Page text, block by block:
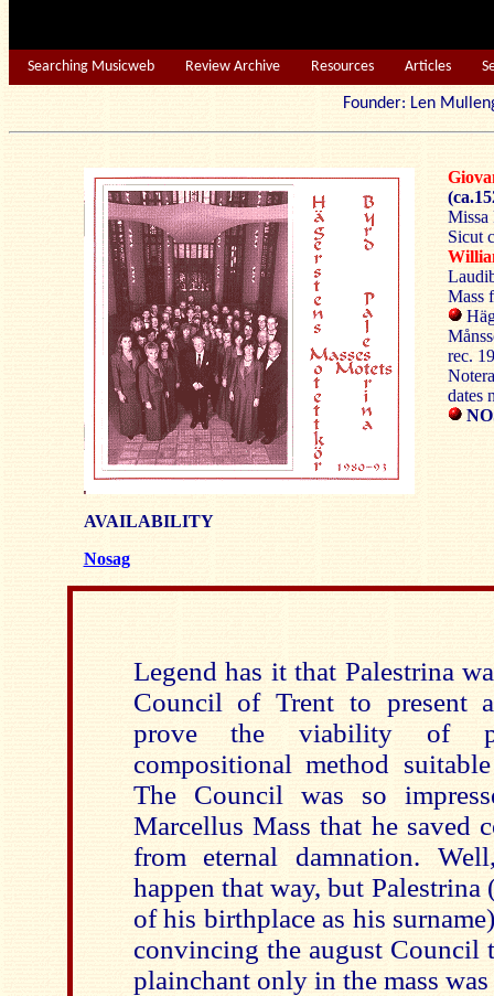
Searching Musicweb Review Archive Resources Articles
Founder: Len
AVAILABILITY
Nosag
Missa
Sicut
Mass
rec.
dates
Legend has it that Palestrina
Council of Trent to present
prove the viability of
compositional method
The Council was so
Marcellus Mass that he saved
from eternal damnation.
happen that way, but Palestrina
of his birthplace as his
convincing the august Council
plainchant only in the mass was